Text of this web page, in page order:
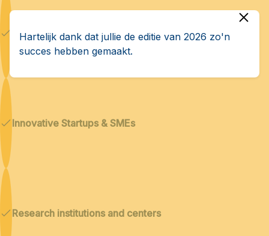
Dual technologies
Innovative Startups & SMEs
Research institutions and centers
Hartelijk dank dat jullie de editie van 2026 zo'n
succes hebben gemaakt.